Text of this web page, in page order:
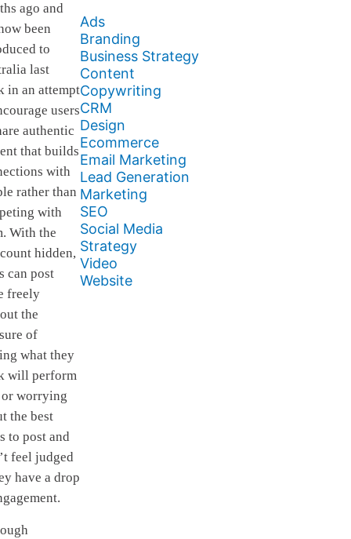
ago and
been
to
last
in an attempt
users
authentic
that builds
with
rather than
with
With the
hidden,
can post
freely
the
of
what they
will perform
or worrying
the best
to post and
feel judged
have a drop
Ads
Branding
Business Strategy
Content
Copywriting
CRM
Design
Ecommerce
Email Marketing
Lead Generation
Marketing
SEO
Social Media
Strategy
Video
Website